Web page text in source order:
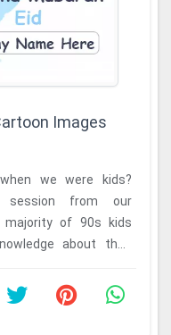
Images
we were kids?
session from our
majority of 90s kids
about their